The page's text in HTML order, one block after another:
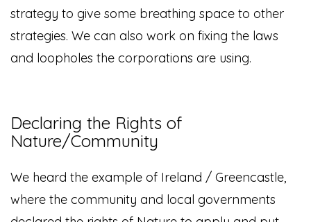
strategy to give some breathing space to other
strategies. We can also work on fixing the laws
and loopholes the corporations are using.
Declaring the Rights of
Nature/Community
We heard the example of Ireland / Greencastle,
where the community and local governments